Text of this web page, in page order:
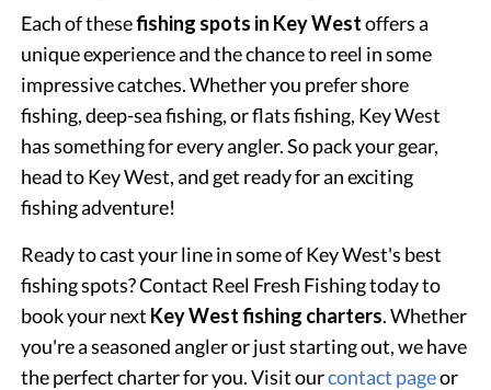
Each of thesefishing spots in Key Westoffers a
unique experience and the chance to reel in some
impressive catches. Whether you prefer shore
fishing, deep-sea fishing, or flats fishing, Key West
has something for every angler. So pack your gear,
head to Key West, and get ready for an exciting
fishing adventure!
Ready to cast your line in some of Key West's best
fishing spots? Contact Reel Fresh Fishing today to
book your next Key West fishing charters. Whether
you're a seasoned angler or just starting out, we have
the perfect charter for you. Visit ourcontact pageor